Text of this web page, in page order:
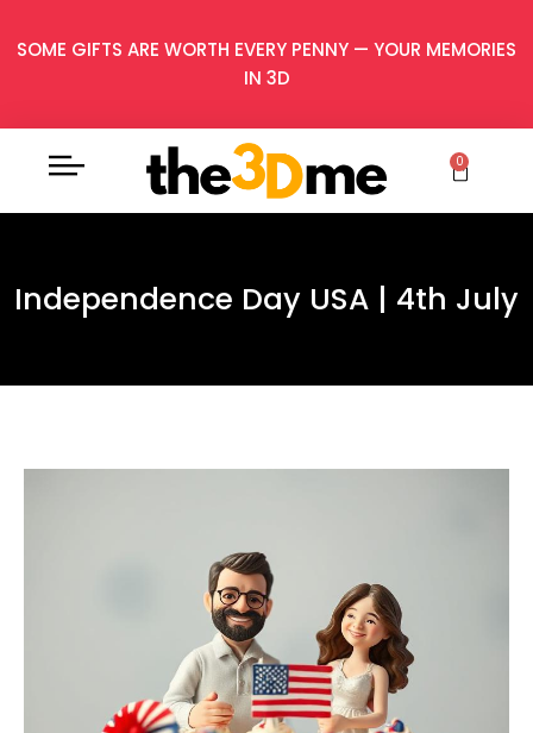
SOME GIFTS ARE WORTH EVERY PENNY — YOUR MEMORIES
IN 3D
0
Independence Day USA | 4th July